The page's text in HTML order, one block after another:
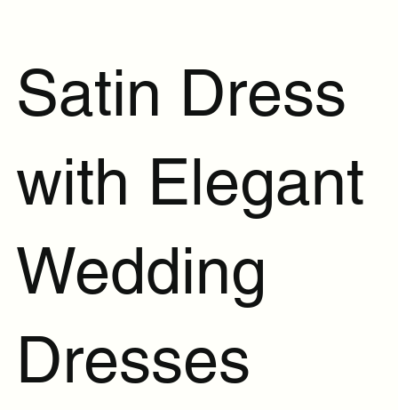
Satin Dress
with Elegant
Wedding
Dresses